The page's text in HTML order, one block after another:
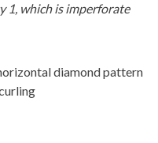
1, which is imperforate
diamond pattern